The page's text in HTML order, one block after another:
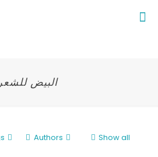
البيض للشعر
Authors Show all